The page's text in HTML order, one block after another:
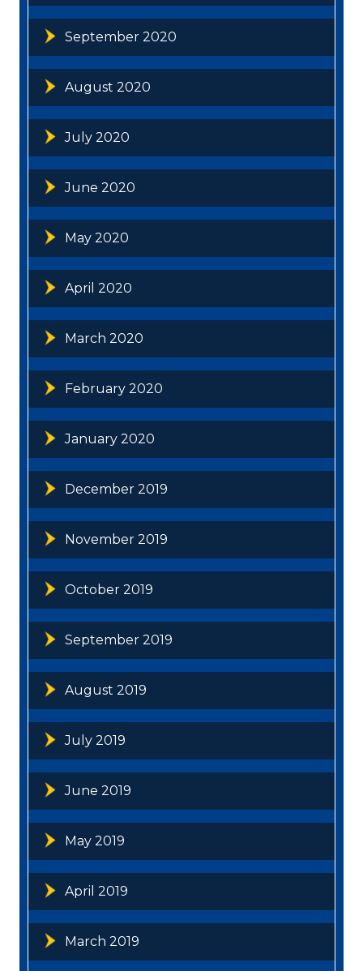
September 2020
August 2020
July 2020
June 2020
May 2020
April 2020
March 2020
February 2020
January 2020
December 2019
November 2019
October 2019
September 2019
August 2019
July 2019
June 2019
May 2019
April 2019
March 2019